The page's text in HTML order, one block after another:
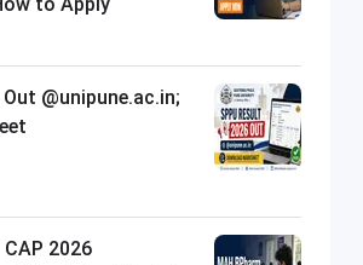
13th August
@unipune.ac.in;
2026